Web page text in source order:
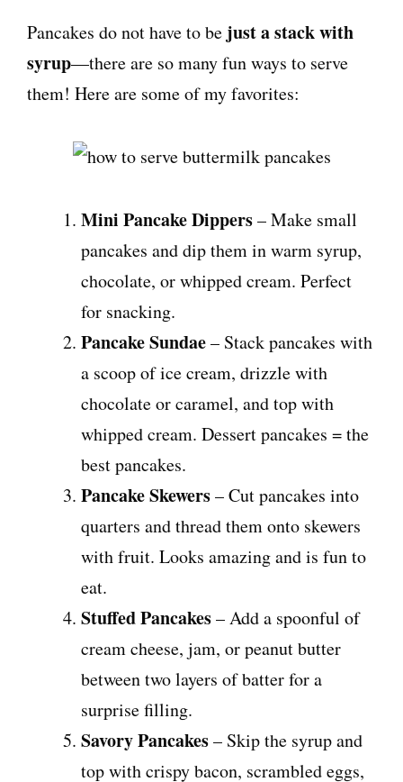
Pancakes do not have to be just a stack with
syrup—there are so many fun ways to serve
them! Here are some of my favorites:
Mini Pancake Dippers– Make small
pancakes and dip them in warm syrup,
chocolate, or whipped cream. Perfect
for snacking.
Pancake Sundae– Stack pancakes with
a scoop of ice cream, drizzle with
chocolate or caramel, and top with
whipped cream. Dessert pancakes = the
best pancakes.
Pancake Skewers– Cut pancakes into
quarters and thread them onto skewers
with fruit. Looks amazing and is fun to
eat.
Stuffed Pancakes– Add a spoonful of
cream cheese, jam, or peanut butter
between two layers of batter for a
surprise filling.
Savory Pancakes– Skip the syrup and
top with crispy bacon, scrambled eggs,